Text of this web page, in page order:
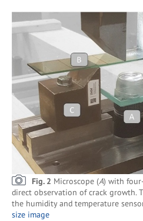
Fig. 2 Microscope (A) with
direct observation of crack growth.
the humidity and temperature
size image